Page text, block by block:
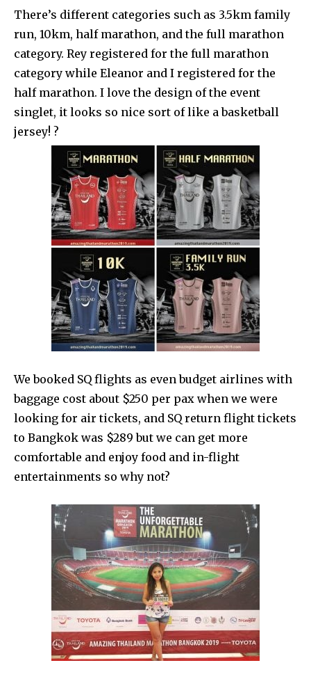
There’s different categories such as 3.5km family
run, 10km, half marathon, and the full marathon
category. Rey registered for the full marathon
category while Eleanor and I registered for the
half marathon. I love the design of the event
singlet, it looks so nice sort of like a basketball
jersey! ?
We booked SQ flights as even budget airlines with
baggage cost about $250 per pax when we were
looking for air tickets, and SQ return flight tickets
to Bangkok was $289 but we can get more
comfortable and enjoy food and in-flight
entertainments so why not?